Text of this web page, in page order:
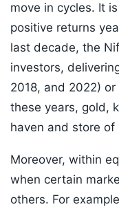
move in cycles. It
positive returns
last decade, the
investors,
2018, and 2022)
these years, gold,
haven and store of
Moreover, within
when certain
others. For